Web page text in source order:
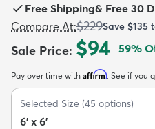
Kids New
Free Shipping& Free 30
Compare At:$229Save $135
Sale Price: $94 59%
Pay over time with Affirm. See if you
Selected Size (45 options)
6' x 6'